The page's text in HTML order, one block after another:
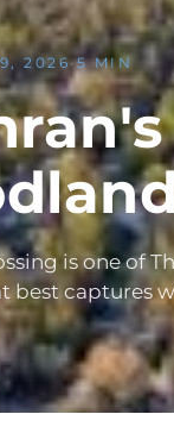
2026·5 MIN
is one of
best captures